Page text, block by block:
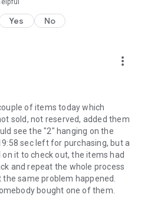
Yes No
more_vert
of items today which
sold, not reserved, added them
see the "2" hanging on the
sec left for purchasing, but a
it to check out, the items had
and repeat the whole process
same problem happened.
bought one of them.